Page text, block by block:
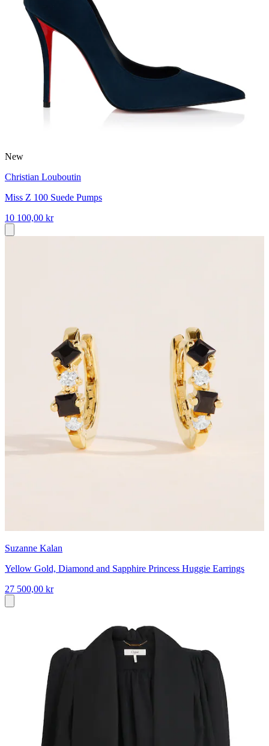
New
Christian Louboutin
Miss Z 100 Suede Pumps
10 100,00 kr
Suzanne Kalan
Yellow Gold, Diamond and Sapphire Princess Huggie Earrings
27 500,00 kr